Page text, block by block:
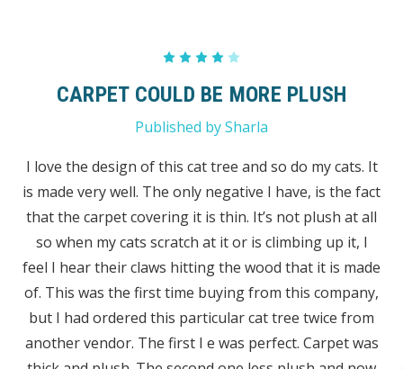
CARPET COULD BE MORE PLUSH
Published by Sharla
I love the design of this cat tree and so do my cats. It
is made very well. The only negative I have, is the fact
that the carpet covering it is thin. It’s not plush at all
so when my cats scratch at it or is climbing up it, I
feel I hear their claws hitting the wood that it is made
of. This was the first time buying from this company,
but I had ordered this particular cat tree twice from
another vendor. The first I e was perfect. Carpet was